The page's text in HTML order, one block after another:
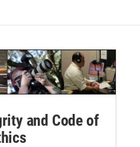
and Code of